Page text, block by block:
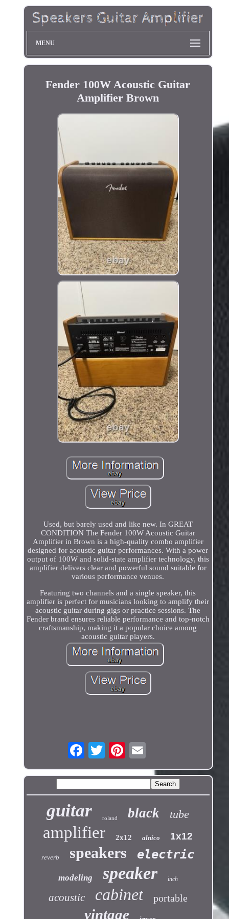
MENU
Fender 100W Acoustic Guitar
Amplifier Brown
Used, but barely used and like new. In GREAT
CONDITION The Fender 100W Acoustic Guitar
Amplifier in Brown is a high-quality combo amplifier
designed for acoustic guitar performances. With a power
output of 100W and solid-state amplifier technology, this
amplifier delivers clear and powerful sound suitable for
various performance venues.
Featuring two channels and a single speaker, this
amplifier is perfect for musicians looking to amplify their
acoustic guitar during gigs or practice sessions. The
Fender brand ensures reliable performance and top-notch
craftsmanship, making it a popular choice among
acoustic guitar players.
guitar roland black tube
amplifier 2x12 alnico 1x12
reverb speakers electric
modeling speaker inch
acoustic cabinet portable
vintage